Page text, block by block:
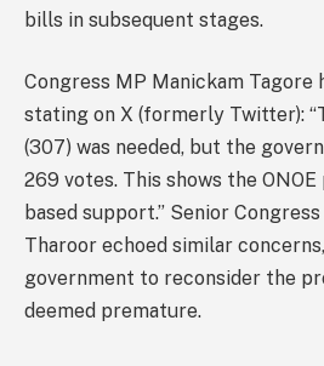
bills in subsequent stages.
Congress MP Manickam Tagore
stating on X (formerly Twitter):
(307) was needed, but the
269 votes. This shows the
based support.” Senior
Tharoor echoed similar
government to reconsider the
deemed premature.